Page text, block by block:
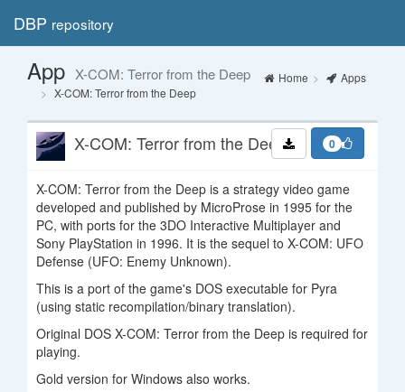
DBP repository
App X-COM: Terror from the Deep Home
Apps
X-COM: Terror from the Deep
X-COM: Terror from the Deep 0
X-COM: Terror from the Deep is a strategy video game
developed and published by MicroProse in 1995 for the
PC, with ports for the 3DO Interactive Multiplayer and
Sony PlayStation in 1996. It is the sequel to X-COM: UFO
Defense (UFO: Enemy Unknown).
This is a port of the game's DOS executable for Pyra
(using static recompilation/binary translation).
Original DOS X-COM: Terror from the Deep is required for
playing.
Gold version for Windows also works.